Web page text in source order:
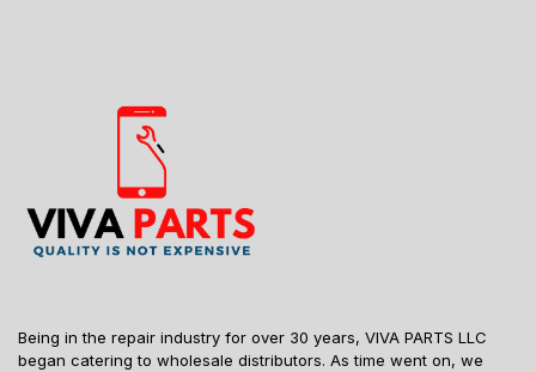
Being in the repair industry for over 30 years, VIVA PARTS LLC
began catering to wholesale distributors. As time went on, we